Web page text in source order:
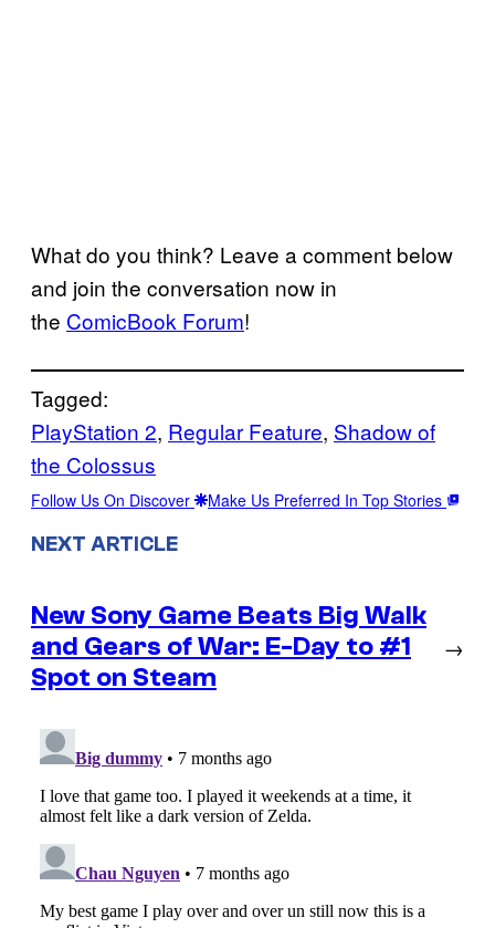
What do you think? Leave a comment below
and join the conversation now in
the ComicBook Forum!
Tagged:
PlayStation 2, Regular Feature, Shadow of
the Colossus
Follow Us On Discover Make Us Preferred In Top Stories
NEXT ARTICLE
New Sony Game Beats Big Walk
and Gears of War: E-Day to #1
Spot on Steam
→